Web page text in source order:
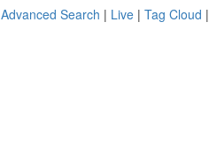
Advanced Search | Live | Tag Cloud |